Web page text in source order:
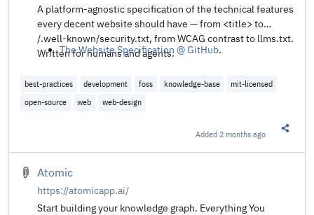
A platform-agnostic specification of the technical features
every decent website should have — from <title> to
/.well-known/security.txt, from WCAG contrast to llms.txt.
Written for humans and agents.
The Website Specification @ GitHub.
best-practices development foss knowledge-base
mit-licensed
open-source
web web-design
Added 2 months ago
Atomic
https://atomicapp.ai/
Start building your knowledge graph. Everything You